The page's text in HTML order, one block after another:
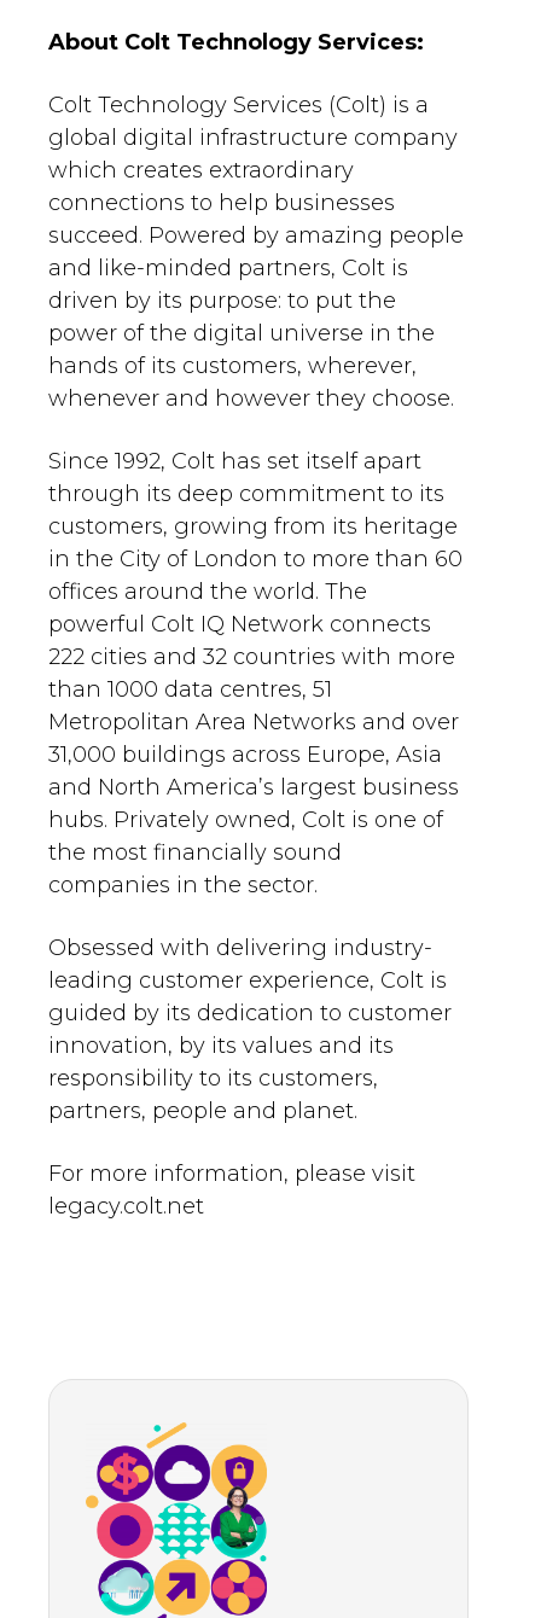
About Colt Technology Services:
Colt Technology Services (Colt) is a
global digital infrastructure company
which creates extraordinary
connections to help businesses
succeed. Powered by amazing people
and like-minded partners, Colt is
driven by its purpose: to put the
power of the digital universe in the
hands of its customers, wherever,
whenever and however they choose.
Since 1992, Colt has set itself apart
through its deep commitment to its
customers, growing from its heritage
in the City of London to more than 60
offices around the world. The
powerful Colt IQ Network connects
222 cities and 32 countries with more
than 1000 data centres, 51
Metropolitan Area Networks and over
31,000 buildings across Europe, Asia
and North America’s largest business
hubs. Privately owned, Colt is one of
the most financially sound
companies in the sector.
Obsessed with delivering industry-
leading customer experience, Colt is
guided by its dedication to customer
innovation, by its values and its
responsibility to its customers,
partners, people and planet.
For more information, please visit
legacy.colt.net